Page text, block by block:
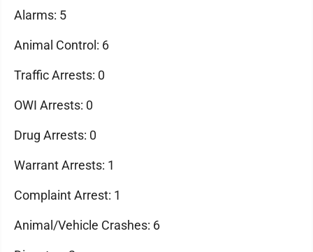
Alarms: 5
Animal Control: 6
Traffic Arrests: 0
OWI Arrests: 0
Drug Arrests: 0
Warrant Arrests: 1
Complaint Arrest: 1
Animal/Vehicle Crashes: 6